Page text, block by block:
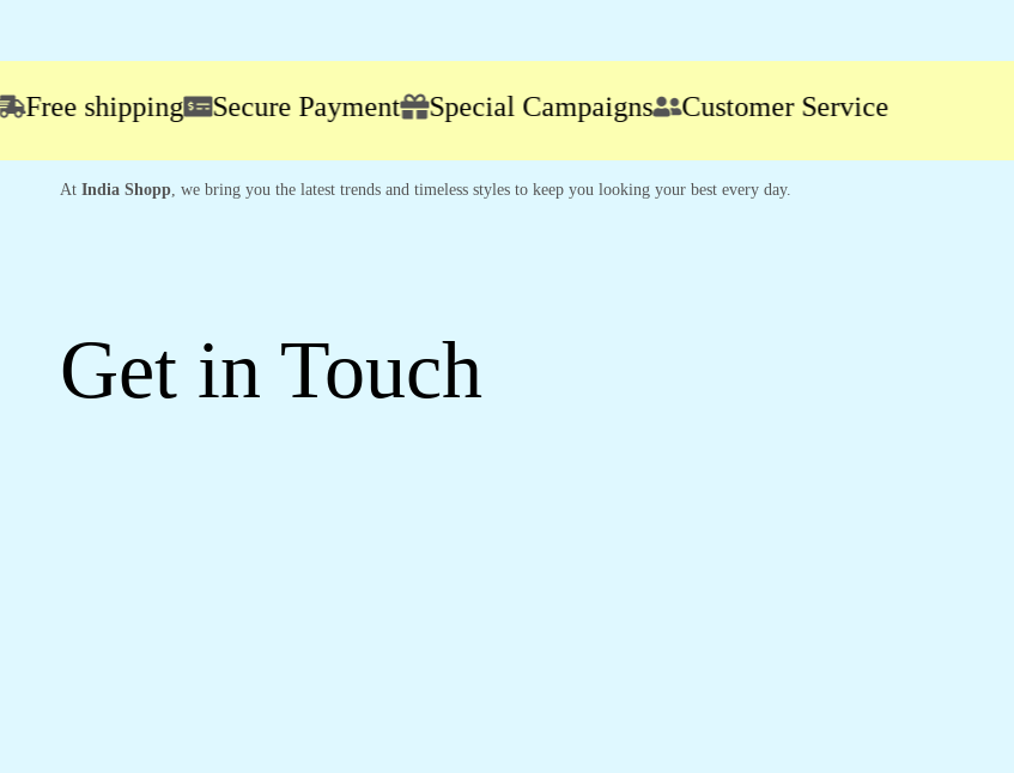
shipping Secure Payment Special Campaigns Customer Service
At India Shopp, we bring you the latest trends and timeless styles to keep you looking your best every day.
Get in Touch